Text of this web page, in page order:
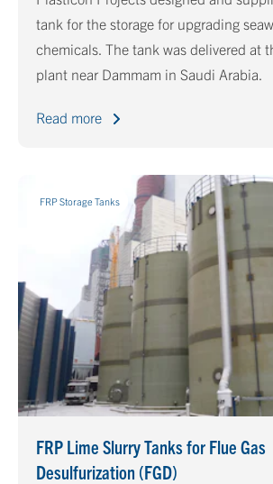
tank for the storage for upgrading
chemicals. The tank was delivered at the Sea
plant near Dammam in Saudi Arabia.
Read more
FRP Storage Tanks
FRP Lime Slurry Tanks for Flue Gas
Desulfurization (FGD)